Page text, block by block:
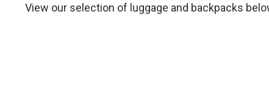
View our selection of luggage and backpacks